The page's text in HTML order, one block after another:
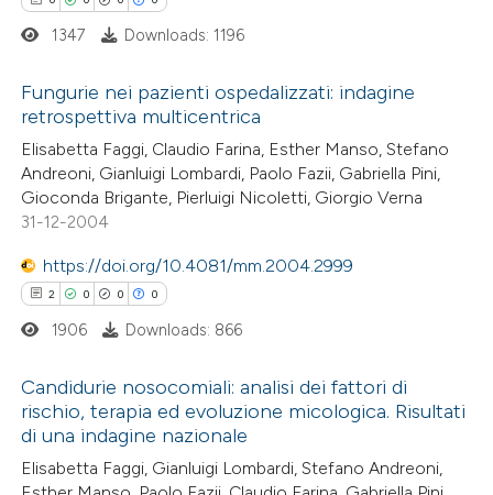
Citing Publications
Supporting
Mentioning
atscite.ai
shows how a scientific paper
been cited by providing the
1347 Downloads: 1196
Fungurie nei pazienti ospedalizzati: indagine
retrospettiva multicentrica
Elisabetta Faggi, Claudio Farina, Esther Manso, Stefano
Andreoni, Gianluigi Lombardi, Paolo Fazii, Gabriella Pini,
Gioconda Brigante, Pierluigi Nicoletti, Giorgio Verna
31-12-2004
https://doi.org/10.4081/mm.2004.2999
2 0 0 0
Citing Publications
Supporting
1906 Downloads: 866
Candidurie nosocomiali: analisi dei fattori di
rischio, terapia ed evoluzione micologica. Risultati
di una indagine nazionale
Elisabetta Faggi, Gianluigi Lombardi, Stefano Andreoni,